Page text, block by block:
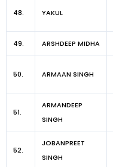
48. YAKUL
49. ARSHDEEP MIDHA
50. ARMAAN SINGH
51.
ARMANDEEP
SINGH
52.
JOBANPREET
SINGH